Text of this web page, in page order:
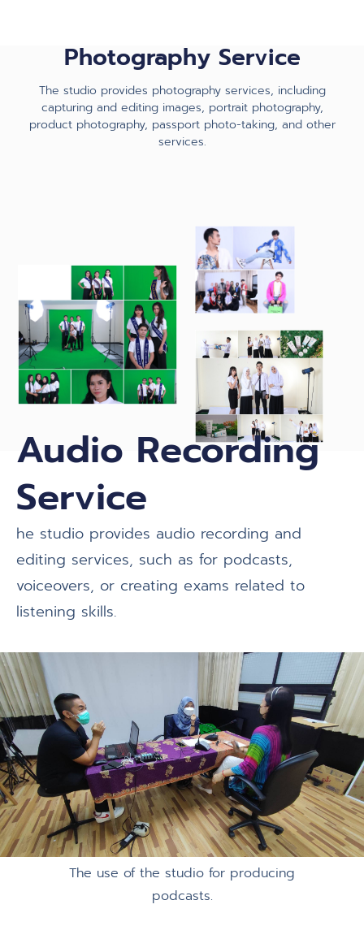
Photography Service
The studio provides photography services, including
capturing and editing images, portrait photography,
product photography, passport photo-taking, and other
services.
Audio Recording
Service
he studio provides audio recording and
editing services, such as for podcasts,
voiceovers, or creating exams related to
listening skills.
The use of the studio for producing
podcasts.